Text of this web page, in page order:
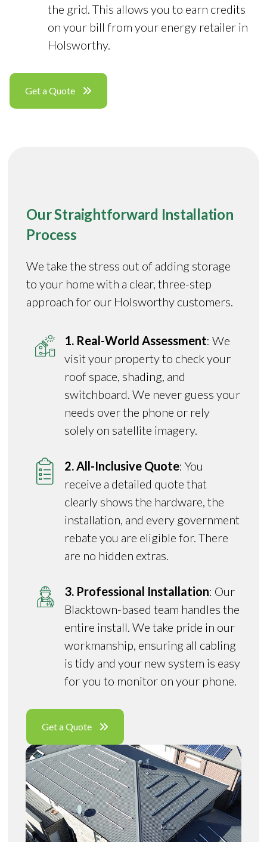
the grid. This allows you to earn credits
on your bill from your energy retailer in
Holsworthy.
Get a Quote
Our Straightforward Installation
Process
We take the stress out of adding storage
to your home with a clear, three-step
approach for our Holsworthy customers.
1. Real-World Assessment: We
visit your property to check your
roof space, shading, and
switchboard. We never guess your
needs over the phone or rely
solely on satellite imagery.
2. All-Inclusive Quote: You
receive a detailed quote that
clearly shows the hardware, the
installation, and every government
rebate you are eligible for. There
are no hidden extras.
3. Professional Installation: Our
Blacktown-based team handles the
entire install. We take pride in our
workmanship, ensuring all cabling
is tidy and your new system is easy
for you to monitor on your phone.
Get a Quote